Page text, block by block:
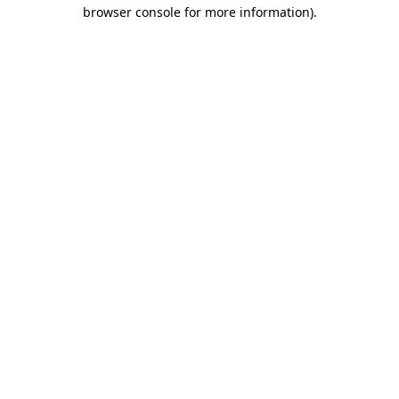
browser console for more information).